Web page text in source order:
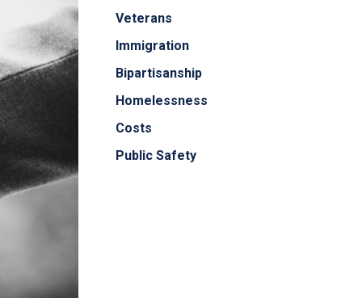
Veterans
Immigration
Bipartisanship
Homelessness
Costs
Public Safety